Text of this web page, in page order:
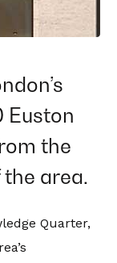
Euston
the
area.
Quarter,